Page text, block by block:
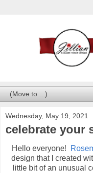
Wednesday, May 19, 2021
celebrate your
Hello everyone!
design that I created
little bit of an unusual